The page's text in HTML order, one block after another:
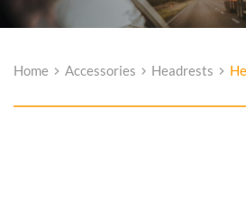
Home Accessories Headrests